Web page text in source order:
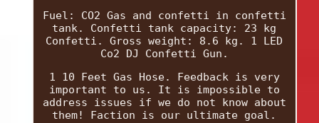
Fuel: CO2 Gas and confetti in confetti
tank. Confetti tank capacity: 23 kg
Confetti. Gross weight: 8.6 kg. 1 LED
Co2 DJ Confetti Gun.
1 10 Feet Gas Hose. Feedback is very
important to us. It is impossible to
address issues if we do not know about
them! Faction is our ultimate goal.